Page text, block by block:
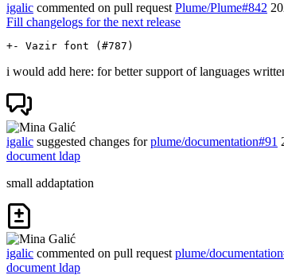
igalic commented on pull request Plume/Plume#842
Fill changelogs for the next release
i would add here: for better support of languages
igalic suggested changes forplume/documentation#91
document ldap
small addaptation
igalic commented on pull request plume/
document ldap